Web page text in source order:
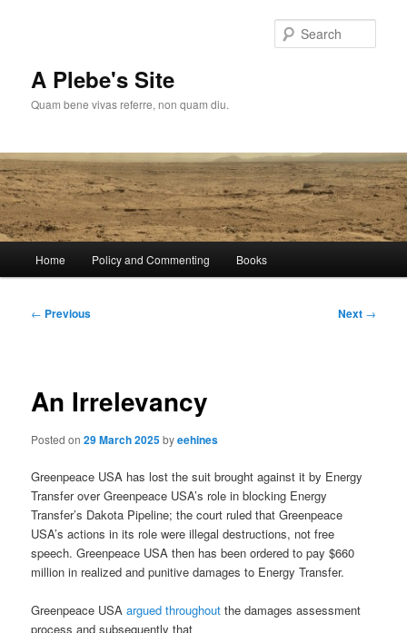
A Plebe's Site
Quam bene vivas referre, non quam diu.
Home Policy and Commenting Books
Post
← Previous Next →
An Irrelevancy
Posted on29 March 2025byeehines
Greenpeace USA has lost the suit brought against it by Energy
Transfer over Greenpeace USA’s role in blocking Energy
Transfer’s Dakota Pipeline; the court ruled that Greenpeace
USA’s actions in its role were illegal destructions, not free
speech. Greenpeace USA then has been ordered to pay $660
million in realized and punitive damages to Energy Transfer.
Greenpeace USAargued throughout the damages assessment
process and subsequently that